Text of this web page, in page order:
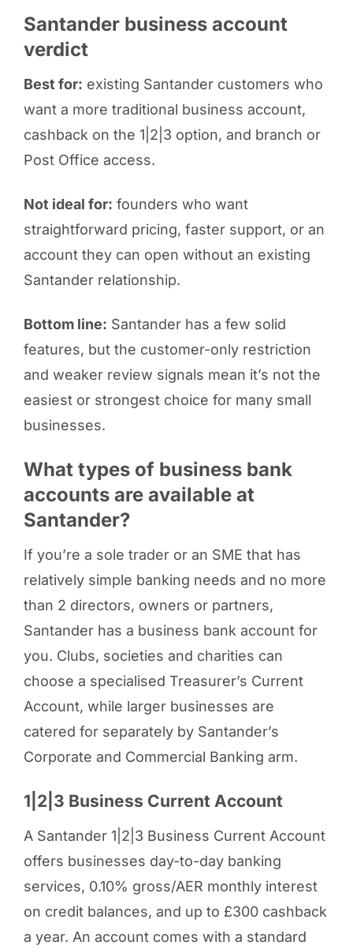
Santander business account
verdict
Best for: existing Santander customers who
want a more traditional business account,
cashback on the 1|2|3 option, and branch or
Post Office access.
Not ideal for: founders who want
straightforward pricing, faster support, or an
account they can open without an existing
Santander relationship.
Bottom line: Santander has a few solid
features, but the customer-only restriction
and weaker review signals mean it’s not the
easiest or strongest choice for many small
businesses.
What types of business bank
accounts are available at
Santander?
If you’re a sole trader or an SME that has
relatively simple banking needs and no more
than 2 directors, owners or partners,
Santander has a business bank account for
you. Clubs, societies and charities can
choose a specialised Treasurer’s Current
Account, while larger businesses are
catered for separately by Santander’s
Corporate and Commercial Banking arm.
1|2|3 Business Current Account
A Santander 1|2|3 Business Current Account
offers businesses day-to-day banking
services, 0.10% gross/AER monthly interest
on credit balances, and up to £300 cashback
a year. An account comes with a standard